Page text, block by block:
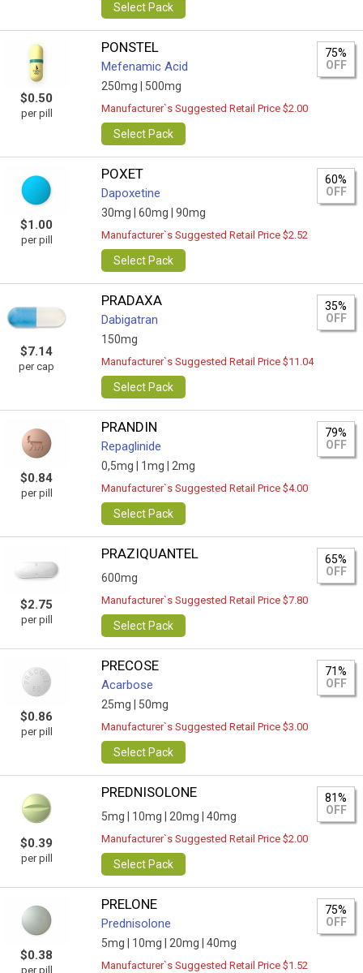
Select Pack
$0.50
per pill
PONSTEL
Mefenamic Acid
250mg | 500mg
75%
OFF
Manufacturer`s Suggested Retail Price $2.00
Select Pack
$1.00
per pill
POXET
Dapoxetine
30mg | 60mg | 90mg
60%
OFF
Manufacturer`s Suggested Retail Price $2.52
Select Pack
$7.14
per cap
PRADAXA
Dabigatran
150mg
35%
OFF
Manufacturer`s Suggested Retail Price $11.04
Select Pack
$0.84
per pill
PRANDIN
Repaglinide
0,5mg | 1mg | 2mg
79%
OFF
Manufacturer`s Suggested Retail Price $4.00
Select Pack
$2.75
per pill
PRAZIQUANTEL
600mg
65%
OFF
Manufacturer`s Suggested Retail Price $7.80
Select Pack
$0.86
per pill
PRECOSE
Acarbose
25mg | 50mg
71%
OFF
Manufacturer`s Suggested Retail Price $3.00
Select Pack
$0.39
per pill
PREDNISOLONE
5mg | 10mg | 20mg | 40mg
81%
OFF
Manufacturer`s Suggested Retail Price $2.00
Select Pack
$0.38
per pill
PRELONE
Prednisolone
5mg | 10mg | 20mg | 40mg
75%
OFF
Manufacturer`s Suggested Retail Price $1.52